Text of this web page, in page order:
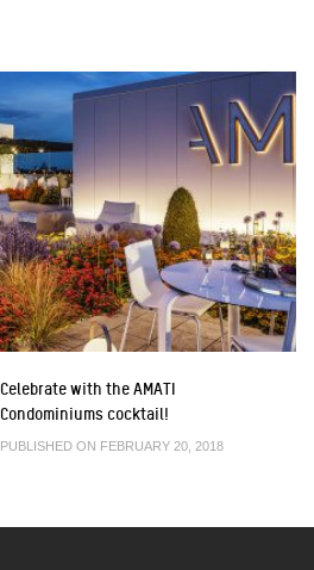
Celebrate with the AMATI
Condominiums cocktail!
PUBLISHED ON FEBRUARY 20, 2018